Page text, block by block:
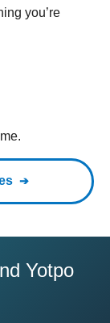
you’re
Yotpo